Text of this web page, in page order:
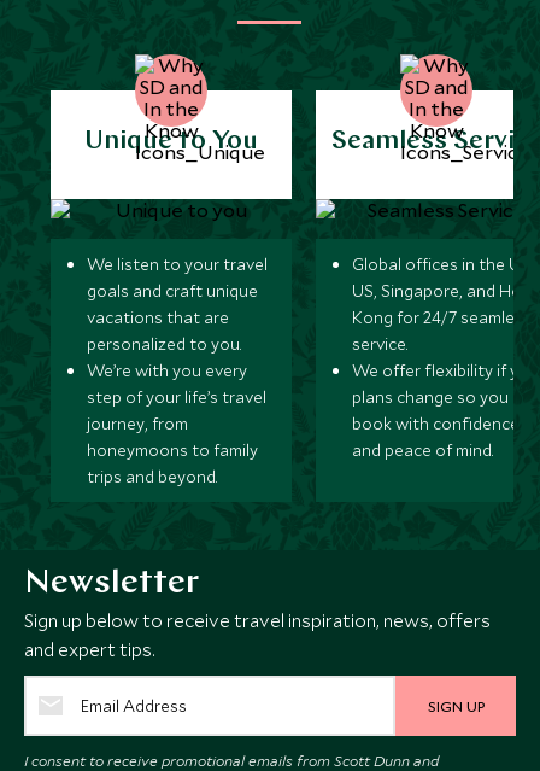
Unique to You
We listen to your travel
goals and craft unique
vacations that are
personalized to you.
We’re with you every
step of your life’s travel
journey, from
honeymoons to family
trips and beyond.
Seamless
Global offices in the UK,
US, Singapore, and
Kong for 24/7 seamless
service.
We offer flexibility if
plans change so you can
book with confidence
and peace of mind.
Newsletter
Sign up below to receive travel inspiration, news, offers
and expert tips.
SIGN UP
I consent to receive promotional emails from Scott Dunn and